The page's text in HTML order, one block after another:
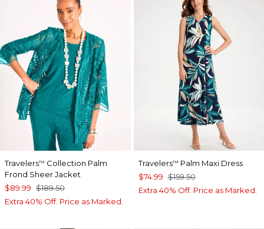
Travelers™ Collection Palm
Frond Sheer Jacket
$89.99 $189.50
Extra 40% Off. Price as Marked.
Travelers™ Palm Maxi Dress
$74.99 $159.50
Extra 40% Off. Price as Marked.